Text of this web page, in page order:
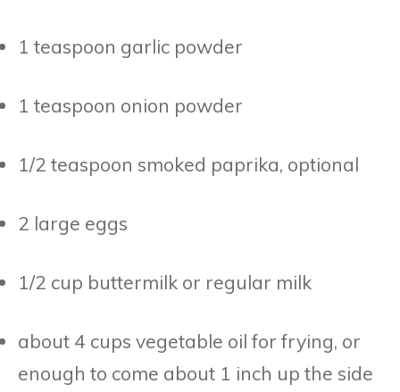
1 teaspoon garlic powder
1 teaspoon onion powder
1/2 teaspoon smoked paprika, optional
2 large eggs
1/2 cup buttermilk or regular milk
about 4 cups vegetable oil for frying, or
enough to come about 1 inch up the side